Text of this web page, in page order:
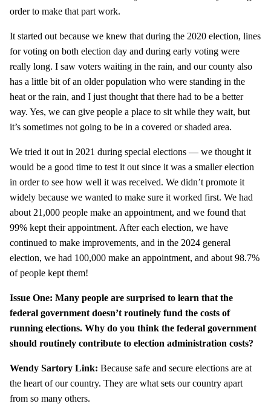
order to make that part work.
It started out because we knew that during the 2020 election, lines
for voting on both election day and during early voting were
really long. I saw voters waiting in the rain, and our county also
has a little bit of an older population who were standing in the
heat or the rain, and I just thought that there had to be a better
way. Yes, we can give people a place to sit while they wait, but
it’s sometimes not going to be in a covered or shaded area.
We tried it out in 2021 during special elections — we thought it
would be a good time to test it out since it was a smaller election
in order to see how well it was received. We didn’t promote it
widely because we wanted to make sure it worked first. We had
about 21,000 people make an appointment, and we found that
99% kept their appointment. After each election, we have
continued to make improvements, and in the 2024 general
election, we had 100,000 make an appointment, and about 98.7%
of people kept them!
Issue One: Many people are surprised to learn that the
federal government doesn’t routinely fund the costs of
running elections. Why do you think the federal government
should routinely contribute to election administration costs?
Wendy Sartory Link: Because safe and secure elections are at
the heart of our country. They are what sets our country apart
from so many others.